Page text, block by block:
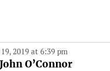
2019 at 6:39 pm
O’Connor